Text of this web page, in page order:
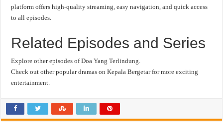
platform offers high-quality streaming, easy navigation, and quick access
to all episodes.
Related Episodes and Series
Explore other episodes of Doa Yang Terlindung.
Check out other popular dramas on Kepala Bergetar for more exciting
entertainment.